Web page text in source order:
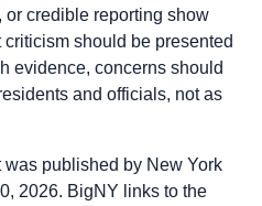
or credible reporting show
should be presented
evidence, concerns should
and officials, not as
published by New York
2026. BigNY links to the